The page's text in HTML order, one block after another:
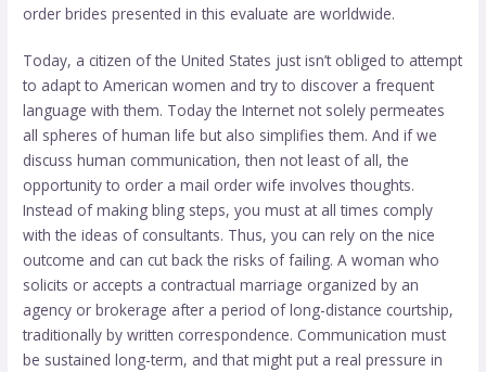
order brides presented in this evaluate are worldwide.
Today, a citizen of the United States just isn’t obliged to attempt
to adapt to American women and try to discover a frequent
language with them. Today the Internet not solely permeates
all spheres of human life but also simplifies them. And if we
discuss human communication, then not least of all, the
opportunity to order a mail order wife involves thoughts.
Instead of making bling steps, you must at all times comply
with the ideas of consultants. Thus, you can rely on the nice
outcome and can cut back the risks of failing. A woman who
solicits or accepts a contractual marriage organized by an
agency or brokerage after a period of long-distance courtship,
traditionally by written correspondence. Communication must
be sustained long-term, and that might put a real pressure in